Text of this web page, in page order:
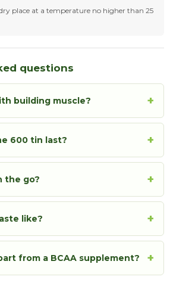
place at a temperature no higher than 25
questions
building muscle? +
600 tin last? +
the go? +
like? +
from a BCAA supplement? +